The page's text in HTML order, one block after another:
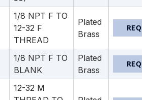
1/8 NPT F TO
12-32 F
THREAD
Plated
Brass
1/8 NPT F TO
BLANK
Plated
Brass
12-32 M